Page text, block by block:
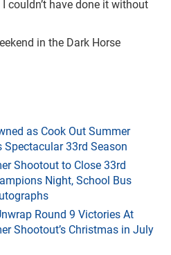
couldn’t have done it without
in the Dark Horse
as Cook Out Summer
Spectacular 33rd Season
Shootout to Close 33rd
Night, School Bus
Round 9 Victories At
Shootout’s Christmas in July